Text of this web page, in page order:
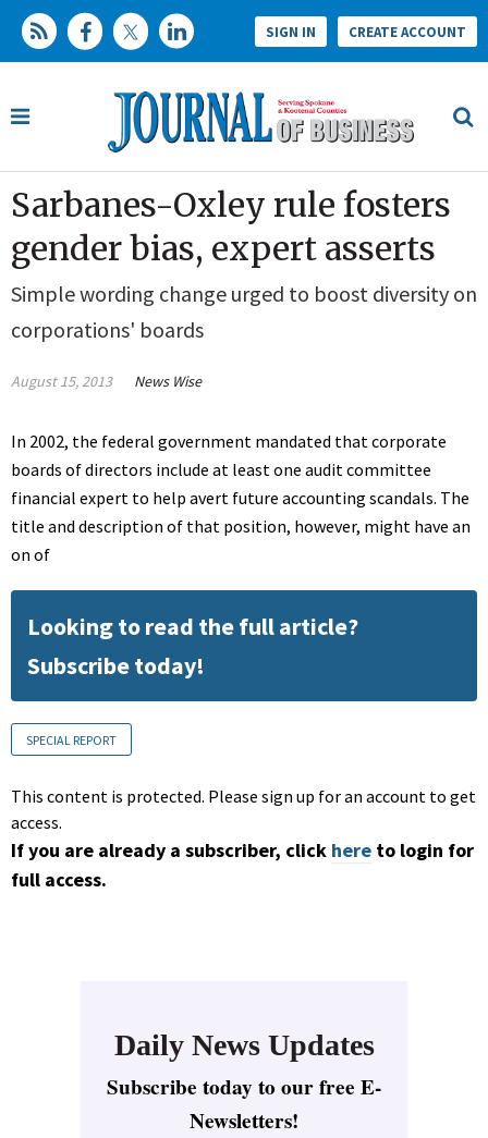
SIGN IN CREATE ACCOUNT
Sarbanes-Oxley rule fosters
gender bias, expert asserts
Simple wording change urged to boost diversity on
corporations' boards
August 15, 2013 News Wise
In 2002, the federal government mandated that corporate
boards of directors include at least one audit committee
financial expert to help avert future accounting scandals. The
title and description of that position, however, might have an
on of
Looking to read the full article?
Subscribe today!
SPECIAL REPORT
This content is protected. Please sign up for an account to get
access.
If you are already a subscriber, click here to login for
full access.
Daily News Updates
Subscribe today to our free E-
Newsletters!